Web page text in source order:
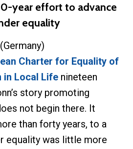
year effort to advance
equality
Charter for Equality of
in Local Lifenineteen
story promoting
not begin there. It
than forty years, to a
equality was little more